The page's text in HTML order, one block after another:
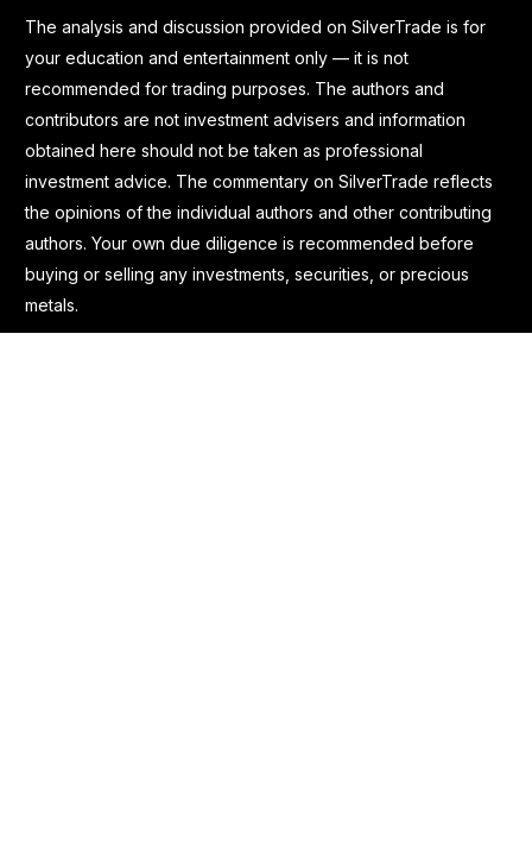
The analysis and discussion provided on SilverTrade is for
your education and entertainment only — it is not
recommended for trading purposes. The authors and
contributors are not investment advisers and information
obtained here should not be taken as professional
investment advice. The commentary on SilverTrade reflects
the opinions of the individual authors and other contributing
authors. Your own due diligence is recommended before
buying or selling any investments, securities, or precious
metals.